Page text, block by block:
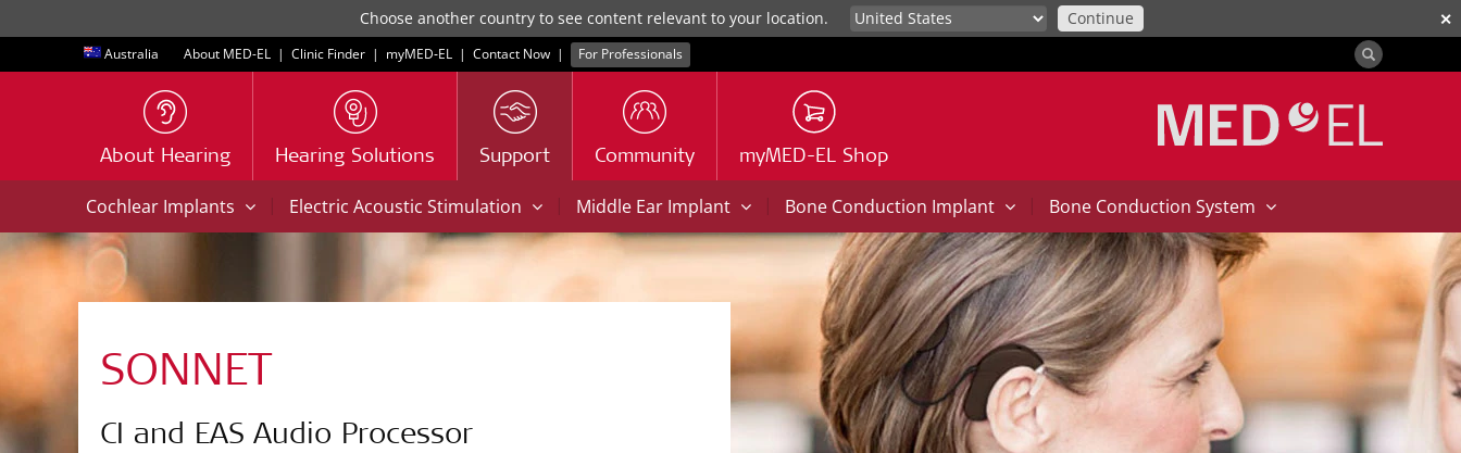
✕
Choose another country to see content relevant to your location. Continue
Australia About MED-EL | Clinic Finder | myMED‑EL | Contact Now | For Professionals
About Hearing Hearing Solutions Support Community myMED-EL Shop
Cochlear Implants | Electric Acoustic Stimulation | Middle Ear Implant | Bone Conduction Implant | Bone Conduction System
SONNET
CI and EAS Audio Processor